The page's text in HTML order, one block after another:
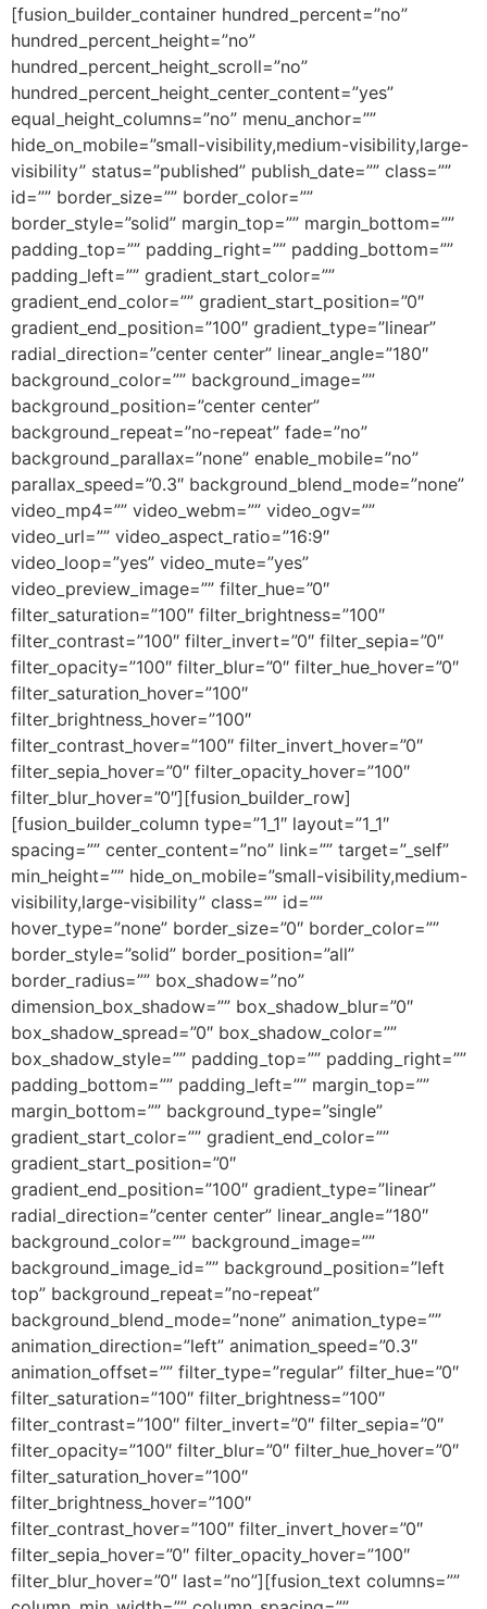
[fusion_builder_container hundred_percent=”no”
hundred_percent_height=”no”
hundred_percent_height_scroll=”no”
hundred_percent_height_center_content=”yes”
equal_height_columns=”no” menu_anchor=””
hide_on_mobile=”small-visibility,medium-visibility,large-
visibility” status=”published” publish_date=”” class=””
id=”” border_size=”” border_color=””
border_style=”solid” margin_top=”” margin_bottom=””
padding_top=”” padding_right=”” padding_bottom=””
padding_left=”” gradient_start_color=””
gradient_end_color=”” gradient_start_position=”0″
gradient_end_position=”100″ gradient_type=”linear”
radial_direction=”center center” linear_angle=”180″
background_color=”” background_image=””
background_position=”center center”
background_repeat=”no-repeat” fade=”no”
background_parallax=”none” enable_mobile=”no”
parallax_speed=”0.3″ background_blend_mode=”none”
video_mp4=”” video_webm=”” video_ogv=””
video_url=”” video_aspect_ratio=”16:9″
video_loop=”yes” video_mute=”yes”
video_preview_image=”” filter_hue=”0″
filter_saturation=”100″ filter_brightness=”100″
filter_contrast=”100″ filter_invert=”0″ filter_sepia=”0″
filter_opacity=”100″ filter_blur=”0″ filter_hue_hover=”0″
filter_saturation_hover=”100″
filter_brightness_hover=”100″
filter_contrast_hover=”100″ filter_invert_hover=”0″
filter_sepia_hover=”0″ filter_opacity_hover=”100″
filter_blur_hover=”0″][fusion_builder_row]
[fusion_builder_column type=”1_1″ layout=”1_1″
spacing=”” center_content=”no” link=”” target=”_self”
min_height=”” hide_on_mobile=”small-visibility,medium-
visibility,large-visibility” class=”” id=””
hover_type=”none” border_size=”0″ border_color=””
border_style=”solid” border_position=”all”
border_radius=”” box_shadow=”no”
dimension_box_shadow=”” box_shadow_blur=”0″
box_shadow_spread=”0″ box_shadow_color=””
box_shadow_style=”” padding_top=”” padding_right=””
padding_bottom=”” padding_left=”” margin_top=””
margin_bottom=”” background_type=”single”
gradient_start_color=”” gradient_end_color=””
gradient_start_position=”0″
gradient_end_position=”100″ gradient_type=”linear”
radial_direction=”center center” linear_angle=”180″
background_color=”” background_image=””
background_image_id=”” background_position=”left
top” background_repeat=”no-repeat”
background_blend_mode=”none” animation_type=””
animation_direction=”left” animation_speed=”0.3″
animation_offset=”” filter_type=”regular” filter_hue=”0″
filter_saturation=”100″ filter_brightness=”100″
filter_contrast=”100″ filter_invert=”0″ filter_sepia=”0″
filter_opacity=”100″ filter_blur=”0″ filter_hue_hover=”0″
filter_saturation_hover=”100″
filter_brightness_hover=”100″
filter_contrast_hover=”100″ filter_invert_hover=”0″
filter_sepia_hover=”0″ filter_opacity_hover=”100″
filter_blur_hover=”0″ last=”no”][fusion_text columns=””